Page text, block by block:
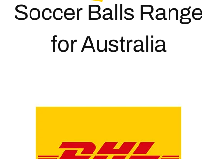
Soccer Balls Range
for Australia